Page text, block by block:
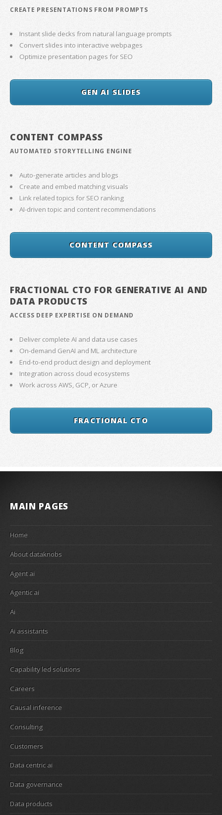
CREATE PRESENTATIONS FROM PROMPTS
Instant slide decks from natural language prompts
Convert slides into interactive webpages
Optimize presentation pages for SEO
GEN AI SLIDES
CONTENT COMPASS
AUTOMATED STORYTELLING ENGINE
Auto-generate articles and blogs
Create and embed matching visuals
Link related topics for SEO ranking
AI-driven topic and content recommendations
CONTENT COMPASS
FRACTIONAL CTO FOR GENERATIVE AI AND
DATA PRODUCTS
ACCESS DEEP EXPERTISE ON DEMAND
Deliver complete AI and data use cases
On-demand GenAI and ML architecture
End-to-end product design and deployment
Integration across cloud ecosystems
Work across AWS, GCP, or Azure
FRACTIONAL CTO
MAIN PAGES
Home
About dataknobs
Agent ai
Agentic ai
Ai
Ai assistants
Blog
Capability led solutions
Careers
Causal inference
Consulting
Customers
Data centric ai
Data governance
Data products